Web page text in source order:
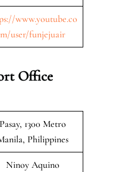
www.youtube.co
m/user/funjejuair
Office
Pasay, 1300 Metro
Philippines
Ninoy Aquino